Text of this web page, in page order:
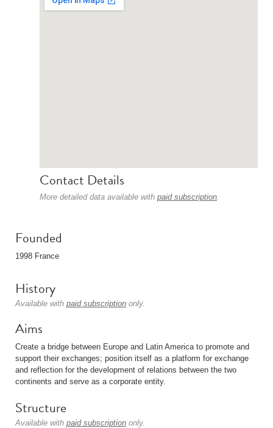
Contact Details
More detailed data available with paid subscription.
Founded
1998 France
History
Available with paid subscription only.
Aims
Create a bridge between Europe and Latin America to promote and
support their exchanges; position itself as a platform for exchange
and reflection for the development of relations between the two
continents and serve as a corporate entity.
Structure
Available with paid subscription only.